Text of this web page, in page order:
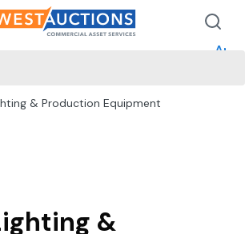
& Production Equipment
&